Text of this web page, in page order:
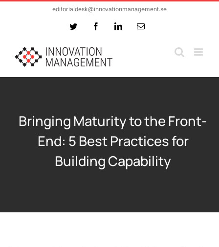
editorialdesk@innovationmanagement.se
Twitter FacebookLinkedInEmail
Bringing Maturity to the Front-
End: 5 Best Practices for
Building Capability